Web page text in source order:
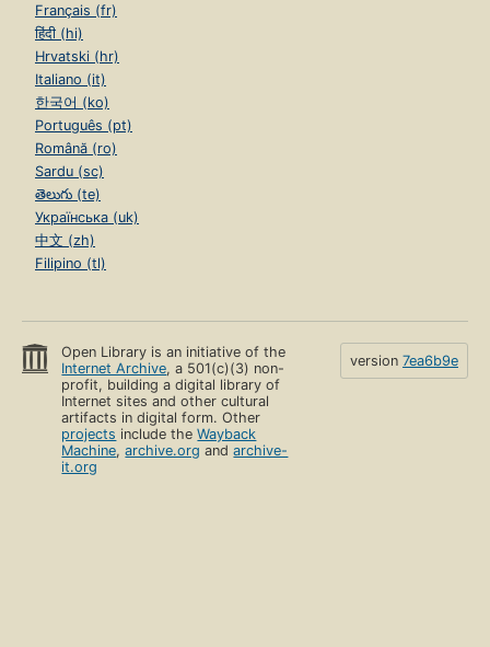
Français (fr)
हिंदी (hi)
Hrvatski (hr)
Italiano (it)
한국어 (ko)
Português (pt)
Română (ro)
Sardu (sc)
తెలుగు (te)
Українська (uk)
中文 (zh)
Filipino (tl)
Open Library is an initiative of the
Internet Archive, a 501(c)(3) non-
profit, building a digital library of
Internet sites and other cultural
artifacts in digital form. Other
projects include theWayback
Machine,archive.org andarchive-
it.org
version 7ea6b9e